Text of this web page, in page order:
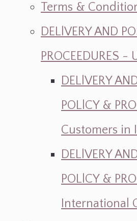
Terms &
DELlVERY AND
PROCEEDURES -
DELlVERY
POLlCY &
Customers in
DELlVERY
POLlCY &
International